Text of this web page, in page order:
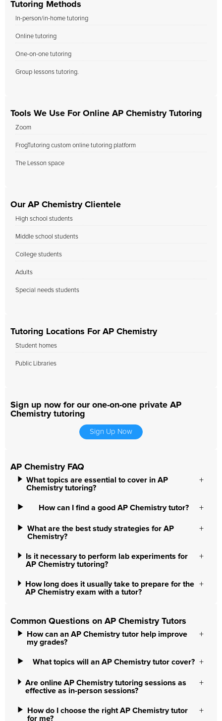
Tutoring Methods
In-person/in-home tutoring
Online tutoring
One-on-one tutoring
Group lessons tutoring.
Tools We Use For Online AP Chemistry Tutoring
Zoom
FrogTutoring custom online tutoring platform
The Lesson space
Our AP Chemistry Clientele
High school students
Middle school students
College students
Adults
Special needs students
Tutoring Locations For AP Chemistry
Student homes
Public Libraries
Sign up now for our one-on-one private AP
Chemistry tutoring
Sign Up Now
AP Chemistry FAQ
What topics are essential to cover in AP
Chemistry tutoring?
How can I find a good AP Chemistry tutor?
What are the best study strategies for AP
Chemistry?
Is it necessary to perform lab experiments for
AP Chemistry tutoring?
How long does it usually take to prepare for the
AP Chemistry exam with a tutor?
Common Questions on AP Chemistry Tutors
How can an AP Chemistry tutor help improve
my grades?
What topics will an AP Chemistry tutor cover?
Are online AP Chemistry tutoring sessions as
effective as in-person sessions?
How do I choose the right AP Chemistry tutor
for me?